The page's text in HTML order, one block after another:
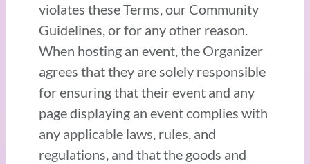
violates these Terms, our Community
Guidelines, or for any other reason.
When hosting an event, the Organizer
agrees that they are solely responsible
for ensuring that their event and any
page displaying an event complies with
any applicable laws, rules, and
regulations, and that the goods and